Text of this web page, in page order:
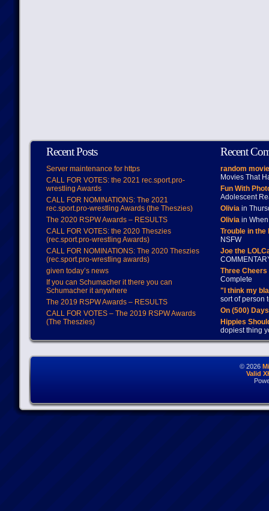
Recent Posts
Server maintenance for https
CALL FOR VOTES: the 2021 rec.sport.pro-
wrestling Awards
CALL FOR NOMINATIONS: The 2021
rec.sport.pro-wrestling Awards (the Theszies)
The 2020 RSPW Awards – RESULTS
CALL FOR VOTES: the 2020 Theszies
(rec.sport.pro-wrestling Awards)
CALL FOR NOMINATIONS: The 2020 Theszies
(rec.sport.pro-wrestling awards)
given today’s news
If you can Schumacher it there you can
Schumacher it anywhere
The 2019 RSPW Awards – RESULTS
CALL FOR VOTES – The 2019 RSPW Awards
(The Theszies)
Recent
random
Movies That
Fun With
Adolescent
Oliviain
Oliviain When
Trouble in
NSFW
Joe the
Three
Complete
"I think my
sort of person
On (500)
Hippies
dopiest thing
© 2026
Valid